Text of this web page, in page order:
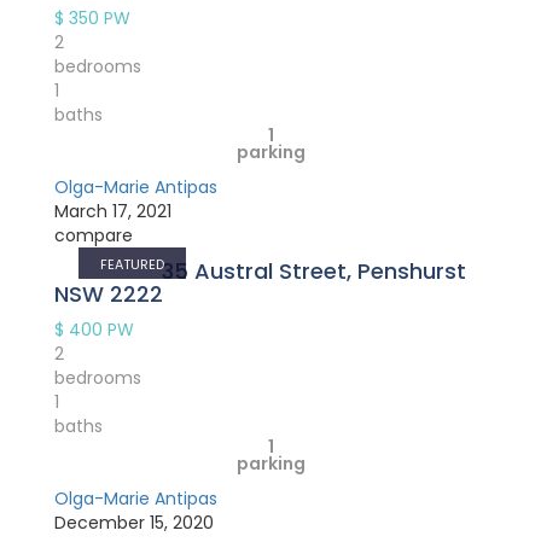
$ 350 PW
2
bedrooms
1
baths
1
parking
Olga-Marie Antipas
March 17, 2021
compare
FEATURED35 Austral Street, Penshurst
NSW 2222
$ 400 PW
2
bedrooms
1
baths
1
parking
Olga-Marie Antipas
December 15, 2020